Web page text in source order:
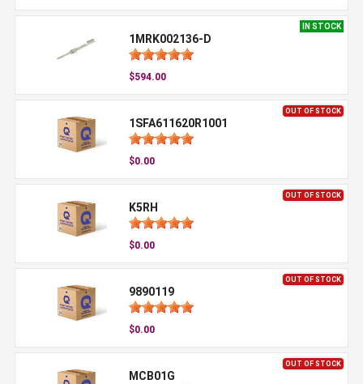
IN STOCK
1MRK002136-D
$594.00
OUT OF STOCK
1SFA611620R1001
$0.00
OUT OF STOCK
K5RH
$0.00
OUT OF STOCK
9890119
$0.00
OUT OF STOCK
MCB01G